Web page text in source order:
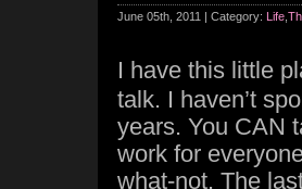
June 05th, 2011 | Category: Life
I have this little
talk. I haven’t
years. You CAN
work for
what-not. The